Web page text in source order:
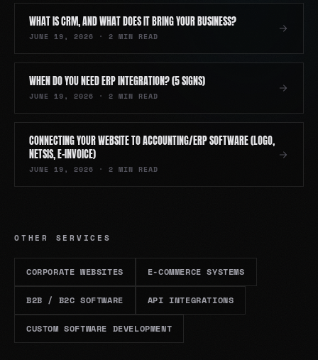
WHAT IS CRM, AND WHAT DOES IT BRING YOUR BUSINESS?
JUNE 19, 2026 · 2 MIN READ
WHEN DO YOU NEED ERP INTEGRATION? (5 SIGNS)
JUNE 19, 2026 · 2 MIN READ
CONNECTING YOUR WEBSITE TO ACCOUNTING/ERP SOFTWARE (LOGO,
NETSIS, E-INVOICE)
JUNE 19, 2026 · 2 MIN READ
OTHER SERVICES
CORPORATE WEBSITES E-COMMERCE SYSTEMS
B2B / B2C SOFTWARE API INTEGRATIONS
CUSTOM SOFTWARE DEVELOPMENT